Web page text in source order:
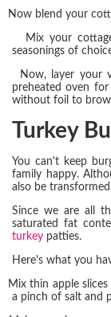
Now blend your
Mix your
seasonings of
Now, layer your
preheated oven
without foil to
Turkey
You can't keep
family happy.
also be
Since we are all
saturated fat
turkey patties.
Here's what you
Mix thin apple slices
a pinch of salt and